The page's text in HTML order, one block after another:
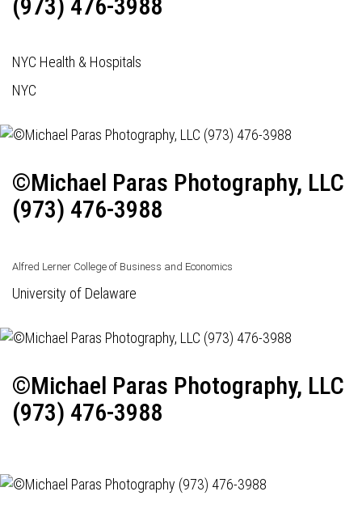
(973) 476-3988
NYC Health & Hospitals
NYC
©Michael Paras Photography, LLC
(973) 476-3988
Alfred Lerner College of Business and Economics
University of Delaware
©Michael Paras Photography, LLC
(973) 476-3988